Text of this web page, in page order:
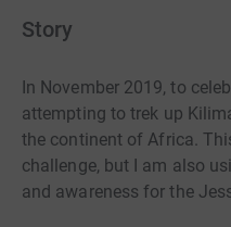
Story
In November 2019, to
attempting to trek up
the continent of Africa.
challenge, but I am also
and awareness for the